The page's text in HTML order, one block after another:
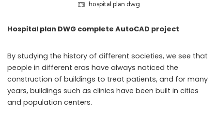
hospital plan dwg
Hospital plan DWG complete AutoCAD project
By studying the history of different societies, we see that
people in different eras have always noticed the
construction of buildings to treat patients, and for many
years, buildings such as clinics have been built in cities
and population centers.